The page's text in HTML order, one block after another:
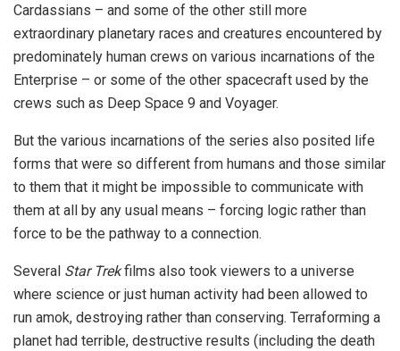
Cardassians – and some of the other still more
extraordinary planetary races and creatures encountered by
predominately human crews on various incarnations of the
Enterprise – or some of the other spacecraft used by the
crews such as Deep Space 9 and Voyager.
But the various incarnations of the series also posited life
forms that were so different from humans and those similar
to them that it might be impossible to communicate with
them at all by any usual means – forcing logic rather than
force to be the pathway to a connection.
Several Star Trekfilms also took viewers to a universe
where science or just human activity had been allowed to
run amok, destroying rather than conserving. Terraforming a
planet had terrible, destructive results (including the death